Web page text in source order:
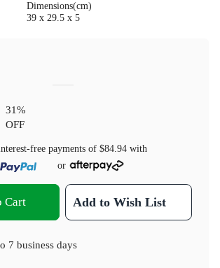
Dimensions(cm)
39 x 29.5 x 5
31%
OFF
free payments of $84.94 with
or
Cart Add to Wish List
7 business days